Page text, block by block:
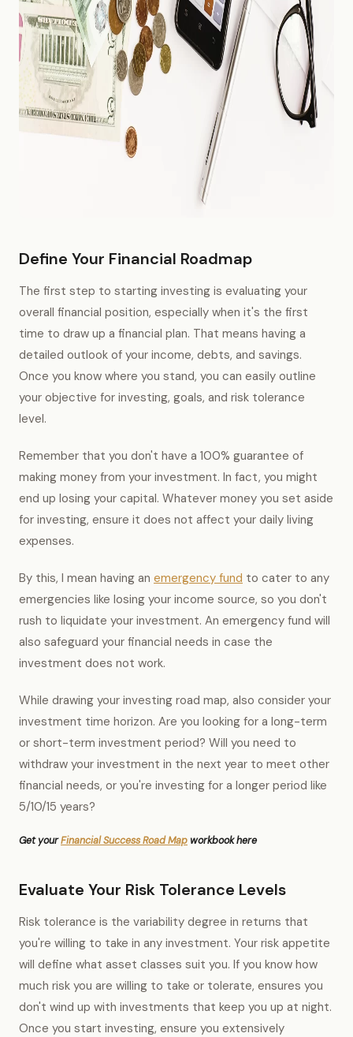
Define Your Financial Roadmap
The first step to starting investing is evaluating your
overall financial position, especially when it's the first
time to draw up a financial plan. That means having a
detailed outlook of your income, debts, and savings.
Once you know where you stand, you can easily outline
your objective for investing, goals, and risk tolerance
level.
Remember that you don't have a 100% guarantee of
making money from your investment. In fact, you might
end up losing your capital. Whatever money you set aside
for investing, ensure it does not affect your daily living
expenses.
By this, I mean having an emergency fund to cater to any
emergencies like losing your income source, so you don't
rush to liquidate your investment. An emergency fund will
also safeguard your financial needs in case the
investment does not work.
While drawing your investing road map, also consider your
investment time horizon. Are you looking for a long-term
or short-term investment period? Will you need to
withdraw your investment in the next year to meet other
financial needs, or you're investing for a longer period like
5/10/15 years?
Get yourFinancial Success Road Map workbook here
Evaluate Your Risk Tolerance Levels
Risk tolerance is the variability degree in returns that
you're willing to take in any investment. Your risk appetite
will define what asset classes suit you. If you know how
much risk you are willing to take or tolerate, ensures you
don't wind up with investments that keep you up at night.
Once you start investing, ensure you extensively